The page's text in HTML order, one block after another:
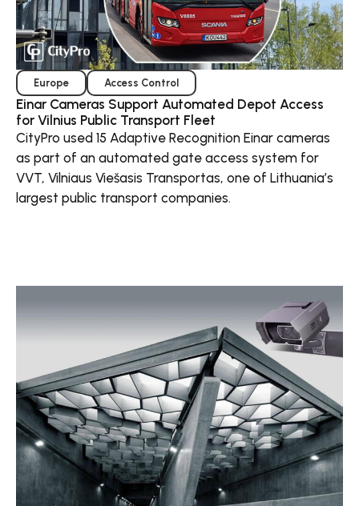
Europe Access Control
Einar Cameras Support Automated Depot Access
for Vilnius Public Transport Fleet
CityPro used 15 Adaptive Recognition Einar cameras
as part of an automated gate access system for
VVT, Vilniaus Viešasis Transportas, one of Lithuania’s
largest public transport companies.